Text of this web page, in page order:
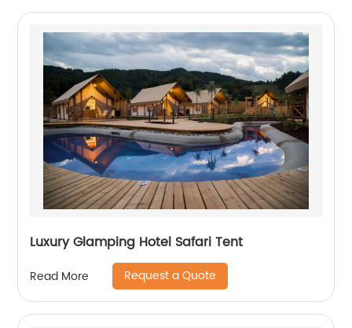
Luxury Glamping Hotel Safari Tent
Read More Request a Quote